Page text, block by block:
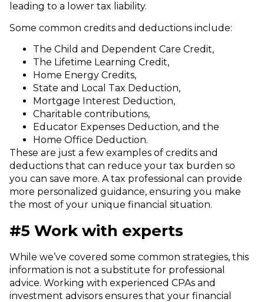
leading to a lower tax liability.
Some common credits and deductions include:
The Child and Dependent Care Credit,
The Lifetime Learning Credit,
Home Energy Credits,
State and Local Tax Deduction,
Mortgage Interest Deduction,
Charitable contributions,
Educator Expenses Deduction, and the
Home Office Deduction.
These are just a few examples of credits and
deductions that can reduce your tax burden so
you can save more. A tax professional can provide
more personalized guidance, ensuring you make
the most of your unique financial situation.
#5 Work with experts
While we’ve covered some common strategies, this
information is not a substitute for professional
advice. Working with experienced CPAs and
investment advisors ensures that your financial